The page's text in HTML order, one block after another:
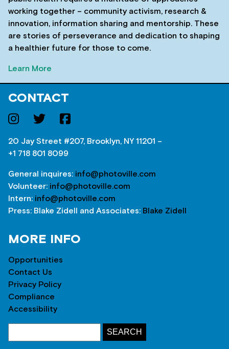
working together – community activism, research &
innovation, information sharing and mentorship. These
are stories of perseverance and dedication to shaping
a healthier future for those to come.
Learn More
CONTACT
20 Jay Street #207, Brooklyn, NY 11201 –
+1 718 801 8099
General inquires: info@photoville.com
Volunteer: info@photoville.com
Intern: info@photoville.com
Press: Blake Zidell and Associates: Blake Zidell
MORE INFO
Opportunities
Contact Us
Privacy Policy
Compliance
Accessibility